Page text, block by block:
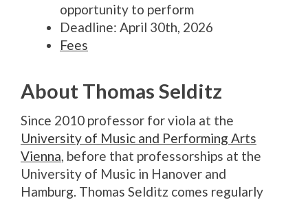
opportunity to perform
Deadline: April 30th, 2026
Fees
About Thomas Selditz
Since 2010 professor for viola at the
University of Music and Performing Arts
Vienna , before that professorships at the
University of Music in Hanover and
Hamburg. Thomas Selditz comes regularly